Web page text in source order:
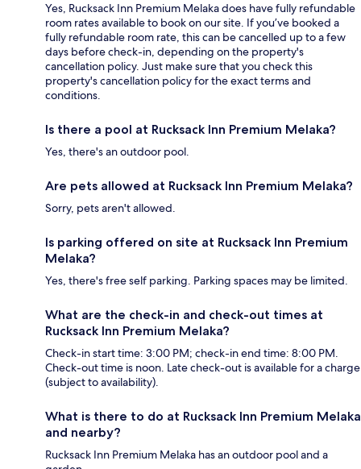
Yes, Rucksack Inn Premium Melaka does have fully refundable
room rates available to book on our site. If you’ve booked a
fully refundable room rate, this can be cancelled up to a few
days before check-in, depending on the property's
cancellation policy. Just make sure that you check this
property's cancellation policy for the exact terms and
conditions.
Is there a pool at Rucksack Inn Premium Melaka?
Yes, there's an outdoor pool.
Are pets allowed at Rucksack Inn Premium Melaka?
Sorry, pets aren't allowed.
Is parking offered on site at Rucksack Inn Premium
Melaka?
Yes, there's free self parking. Parking spaces may be limited.
What are the check-in and check-out times at
Rucksack Inn Premium Melaka?
Check-in start time: 3:00 PM; check-in end time: 8:00 PM.
Check-out time is noon. Late check-out is available for a charge
(subject to availability).
What is there to do at Rucksack Inn Premium Melaka
and nearby?
Rucksack Inn Premium Melaka has an outdoor pool and a